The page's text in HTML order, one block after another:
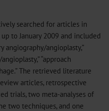
searched for articles in
to January 2009 and included
angiography/angioplasty,”
“approach
The retrieved literature
articles, retrospective
trials, two meta-analyses of
two techniques, and one